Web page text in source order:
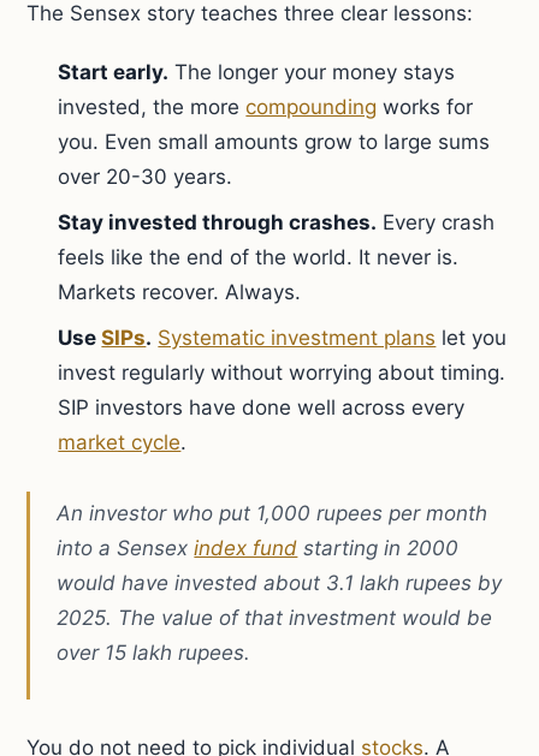
The Sensex story teaches three clear lessons:
Start early. The longer your money stays
invested, the morecompounding works for
you. Even small amounts grow to large sums
over 20-30 years.
Stay invested through crashes. Every crash
feels like the end of the world. It never is.
Markets recover. Always.
UseSIPs. Systematic investment plans let you
invest regularly without worrying about timing.
SIP investors have done well across every
market cycle.
An investor who put 1,000 rupees per month
into a Sensexindex fund starting in 2000
would have invested about 3.1 lakh rupees by
2025. The value of that investment would be
over 15 lakh rupees.
You do not need to pick individual stocks. A